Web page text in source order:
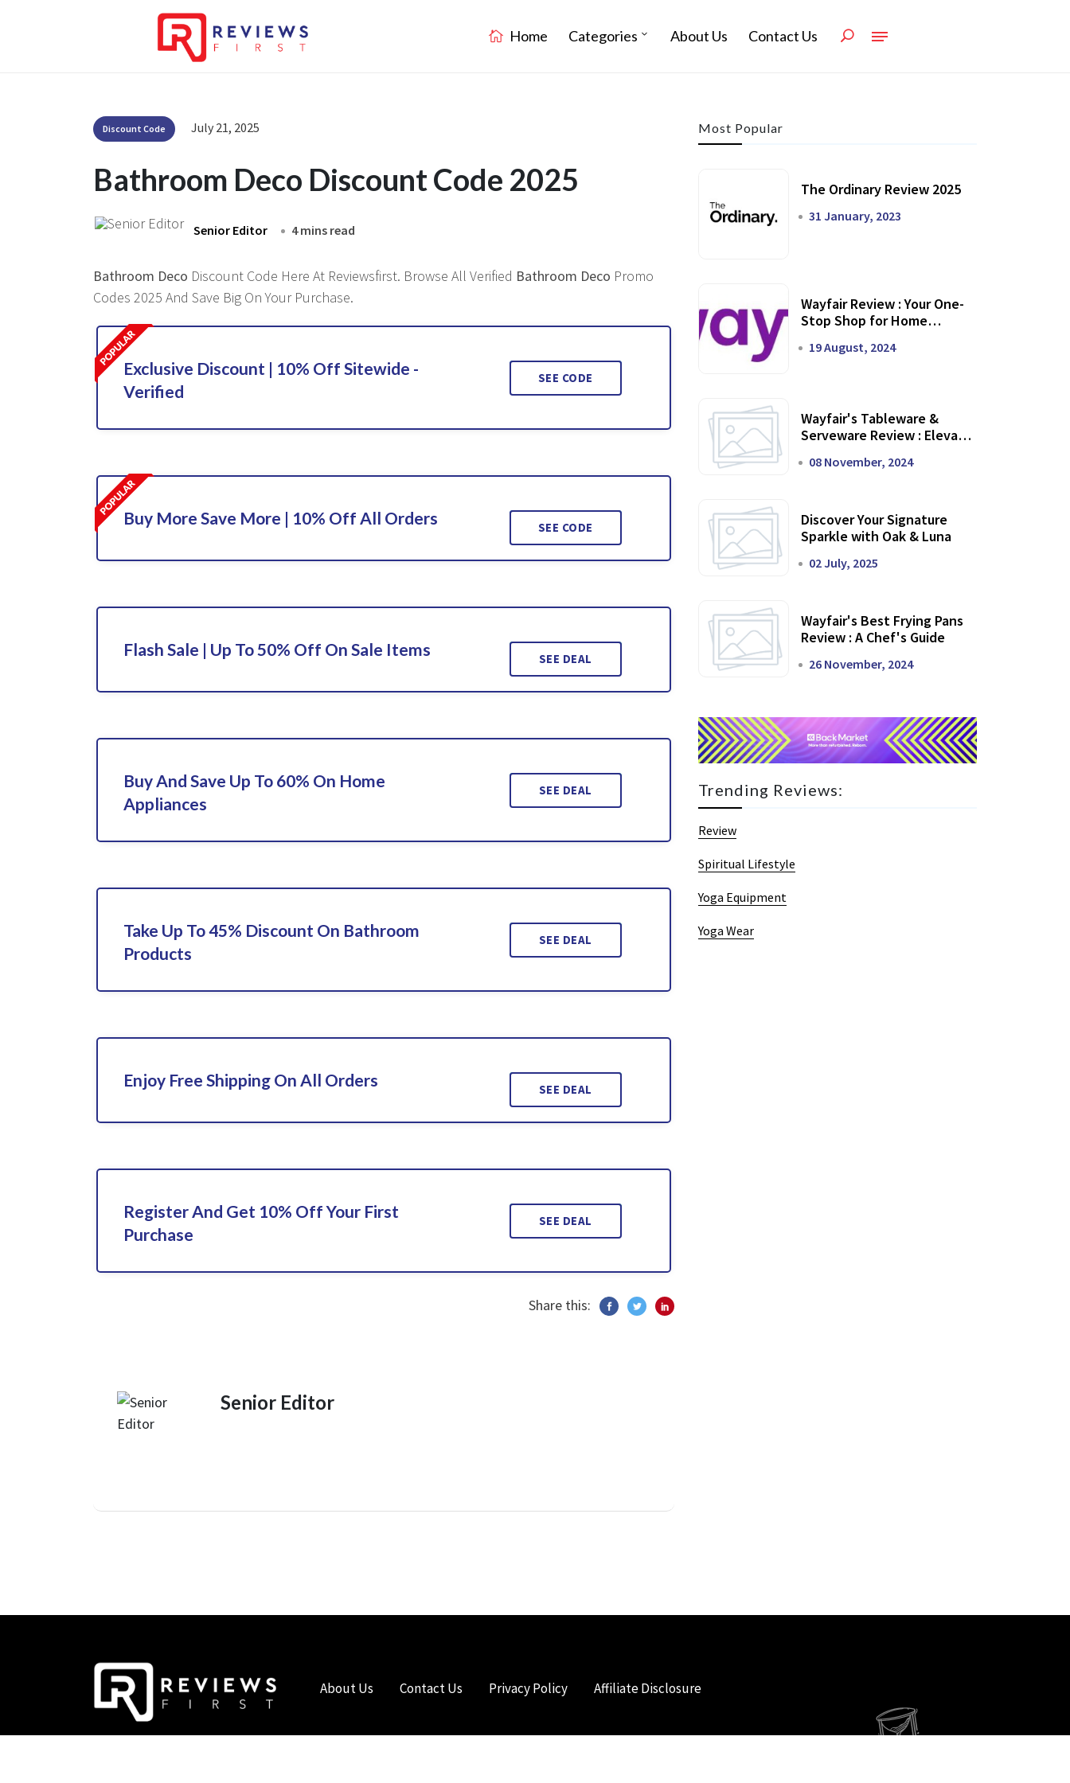
Home Categories About Us Contact Us
Discount Code July 21, 2025
Bathroom Deco Discount Code 2025
Senior Editor 4 mins read
Bathroom Deco Discount Code Here At Reviewsfirst. Browse All Verified Bathroom Deco Promo
Codes 2025 And Save Big On Your Purchase.
Exclusive Discount | 10% Off Sitewide -
Verified
SEE CODE
Buy More Save More | 10% Off All Orders SEE CODE
Flash Sale | Up To 50% Off On Sale Items SEE DEAL
Buy And Save Up To 60% On Home
Appliances
SEE DEAL
Take Up To 45% Discount On Bathroom
Products
SEE DEAL
Enjoy Free Shipping On All Orders SEE DEAL
Register And Get 10% Off Your First
Purchase
SEE DEAL
Share this:
Senior Editor
Most Popular
The Ordinary Review 2025
31 January, 2023
Wayfair Review : Your One-
Stop Shop for Home
19 August, 2024
Wayfair's Tableware &
Serveware Review : Elevate
08 November, 2024
Discover Your Signature
Sparkle with Oak & Luna
02 July, 2025
Wayfair's Best Frying Pans
Review : A Chef's Guide
26 November, 2024
Trending Reviews:
Review
Spiritual Lifestyle
Yoga Equipment
Yoga Wear
About Us Contact Us Privacy Policy Affiliate Disclosure